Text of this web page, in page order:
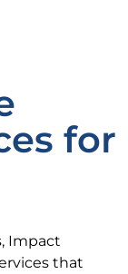
for
Impact
that